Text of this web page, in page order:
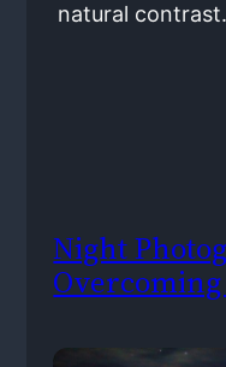
natural contrast.
Night